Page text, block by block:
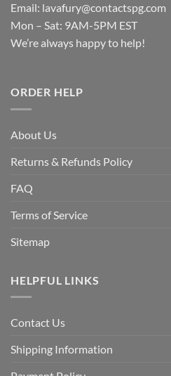
Email: lavafury@contactspg.com
Mon – Sat: 9AM-5PM EST
We’re always happy to help!
ORDER HELP
About Us
Returns & Refunds Policy
FAQ
Terms of Service
Sitemap
HELPFUL LINKS
Contact Us
Shipping Information